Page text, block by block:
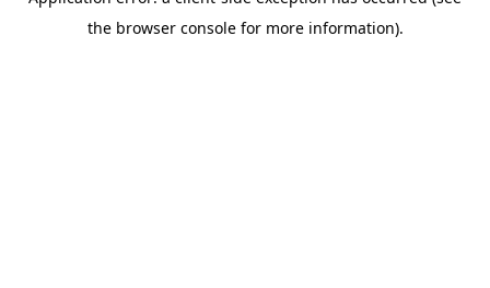
the browser console for more information).